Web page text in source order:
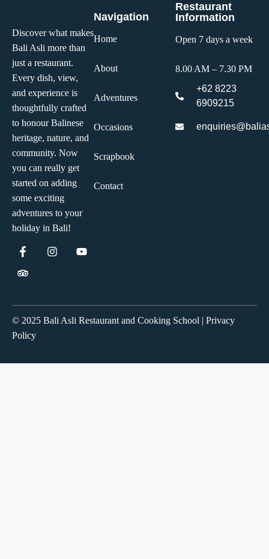
Discover what makes
Bali Asli more than
just a restaurant.
Every dish, view,
and experience is
thoughtfully crafted
to honour Balinese
heritage, nature, and
community. Now
you can really get
started on adding
some exciting
adventures to your
holiday in Bali!
Navigation
Home
About
Adventures
Occasions
Scrapbook
Contact
Restaurant
Information
Open 7 days a week
8.00 AM – 7.30 PM
+62 8223
6909215
© 2025 Bali Asli Restaurant and Cooking School | Privacy
Policy